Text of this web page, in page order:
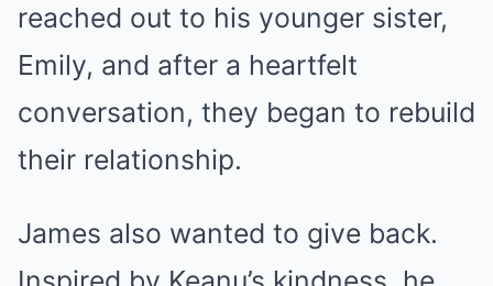
reached out to his younger sister,
Emily, and after a heartfelt
conversation, they began to rebuild
their relationship.
James also wanted to give back.